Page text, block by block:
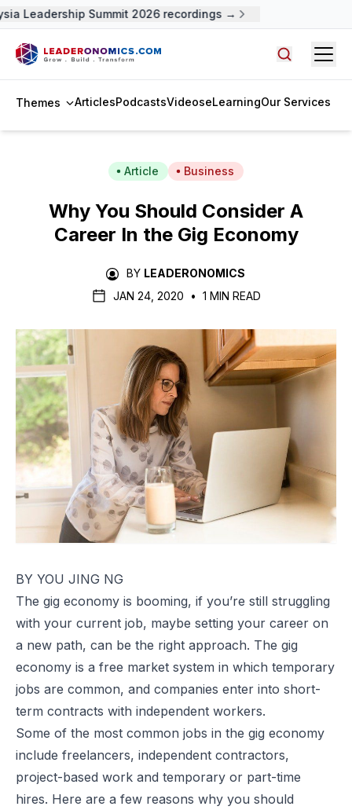
Leadership Summit 2026 recordings →
Themes ArticlesPodcastsVideoseLearningOur Services
Article Business
Why You Should Consider A
Career In the Gig Economy
BY LEADERONOMICS
JAN 24, 2020
• 1 MIN READ
BY YOU JING NG
The gig economy is booming, if you’re still struggling
with your current job, maybe setting your career on
a new path, can be the right approach. The gig
economy is a free market system in which temporary
jobs are common, and companies enter into short-
term contracts with independent workers.
Some of the most common jobs in the gig economy
include freelancers, independent contractors,
project-based work and temporary or part-time
hires. Here are a few reasons why you should